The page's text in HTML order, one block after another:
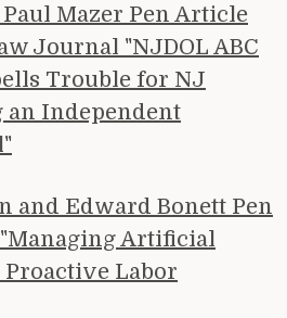
Mazer Pen Article
Journal "NJDOL ABC
Trouble for NJ
an Independent
and Edward Bonett Pen
Artificial
Labor